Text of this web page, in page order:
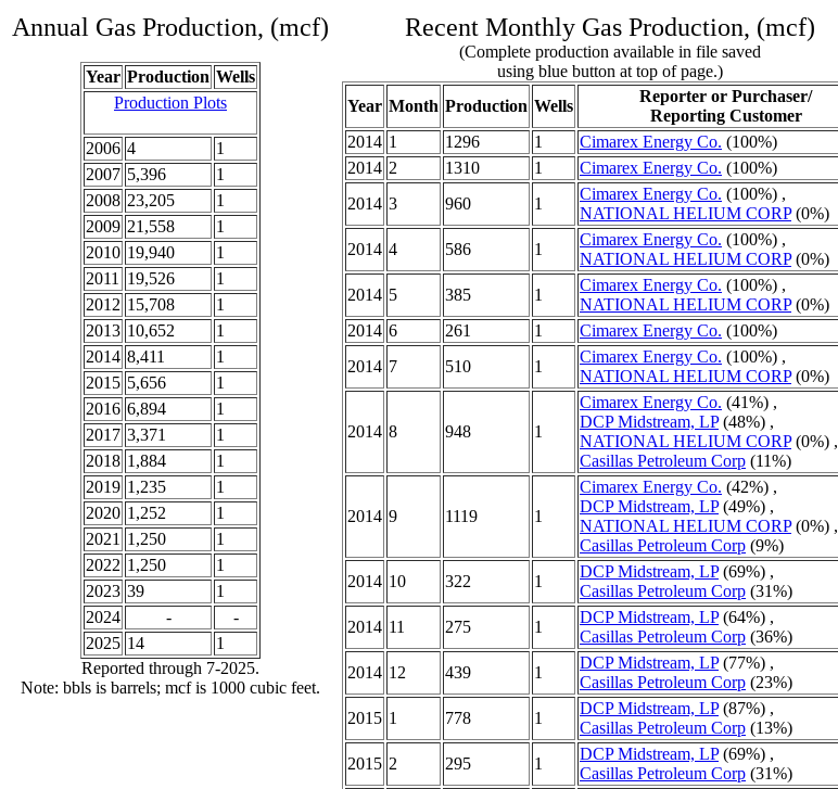
Annual Gas Production, (mcf)
Year Production Wells
Production Plots
2006 4
1
2007 5,396
1
2008 23,205
1
2009 21,558
1
2010 19,940
1
2011
19,526
1
2012 15,708
1
2013 10,652
1
2014 8,411
1
2015 5,656
1
2016 6,894
1
2017 3,371
1
2018 1,884
1
2019 1,235
1
2020 1,252
1
2021 1,250
1
2022 1,250
1
2023 39
1
2024
-
-
2025 14
1
Reported through 7-2025.
Note: bbls is barrels; mcf is 1000 cubic feet.
Recent Monthly Gas Production, (mcf)
(Complete production available in file saved
using blue button at top of page.)
Year Month Production Wells
Reporter or Purchaser/
Reporting Customer
2014 1 1296 1 Cimarex Energy Co. (100%)
2014 2 1310 1 Cimarex Energy Co. (100%)
2014 3 960 1
Cimarex Energy Co. (100%) ,
NATIONAL HELIUM CORP(0%)
2014 4 586 1
Cimarex Energy Co. (100%) ,
NATIONAL HELIUM CORP(0%)
2014 5 385 1
Cimarex Energy Co. (100%) ,
NATIONAL HELIUM CORP(0%)
2014 6 261 1 Cimarex Energy Co. (100%)
2014 7 510 1
Cimarex Energy Co. (100%) ,
NATIONAL HELIUM CORP(0%)
2014 8 948 1
Cimarex Energy Co. (41%) ,
DCP Midstream, LP(48%) ,
NATIONAL HELIUM CORP(0%) ,
Casillas Petroleum Corp (11%)
2014 9 1119 1
Cimarex Energy Co. (42%) ,
DCP Midstream, LP(49%) ,
NATIONAL HELIUM CORP(0%) ,
Casillas Petroleum Corp (9%)
2014 10 322 1
DCP Midstream, LP(69%) ,
Casillas Petroleum Corp (31%)
2014 11 275 1
DCP Midstream, LP(64%) ,
Casillas Petroleum Corp (36%)
2014 12 439 1
DCP Midstream, LP(77%) ,
Casillas Petroleum Corp (23%)
2015 1 778 1
DCP Midstream, LP(87%) ,
Casillas Petroleum Corp (13%)
2015 2 295 1
DCP Midstream, LP(69%) ,
Casillas Petroleum Corp (31%)